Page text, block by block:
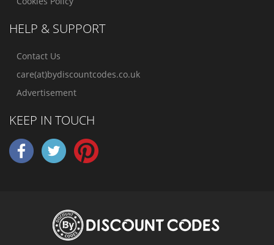
HELP & SUPPORT
Contact Us
care(at)bydiscountcodes.co.uk
Advertisement
KEEP IN TOUCH